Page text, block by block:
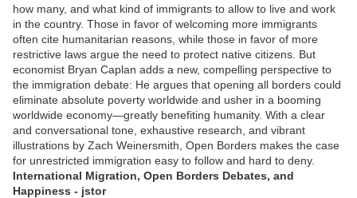
how many, and what kind of immigrants to allow to live and work
in the country. Those in favor of welcoming more immigrants
often cite humanitarian reasons, while those in favor of more
restrictive laws argue the need to protect native citizens. But
economist Bryan Caplan adds a new, compelling perspective to
the immigration debate: He argues that opening all borders could
eliminate absolute poverty worldwide and usher in a booming
worldwide economy—greatly benefiting humanity. With a clear
and conversational tone, exhaustive research, and vibrant
illustrations by Zach Weinersmith, Open Borders makes the case
for unrestricted immigration easy to follow and hard to deny.
International Migration, Open Borders Debates, and
Happiness - jstor